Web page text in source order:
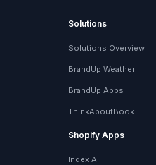
Solutions
Solutions Overview
BrandUp Weather
BrandUp Apps
ThinkAboutBook
Shopify Apps
Index AI